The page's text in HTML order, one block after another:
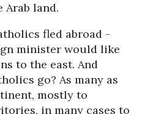
land.
fled abroad -
minister would like
to the east. And
go? As many as
mostly to
in many cases to